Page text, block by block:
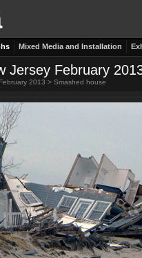
Mixed Media and Installation
Jersey February
2013 > Smashed house